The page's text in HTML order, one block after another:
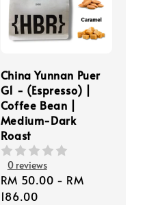
China Yunnan Puer
G1 - (Espresso) |
Coffee Bean |
Medium-Dark
Roast
0 reviews
Regular
price
RM 50.00 - RM
186.00